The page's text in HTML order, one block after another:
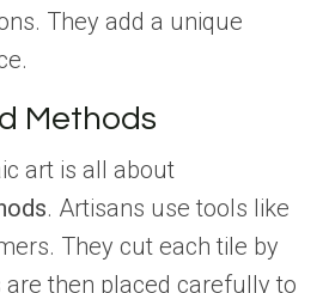
They add a unique
Methods
art is all about
. Artisans use tools like
They cut each tile by
are then placed carefully to